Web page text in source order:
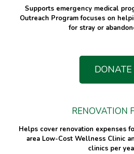
Supports emergency medical
Outreach Program focuses on
for stray or
DONATE
RENOVATION
Helps cover renovation expenses
area Low-Cost Wellness Clinic
clinics per